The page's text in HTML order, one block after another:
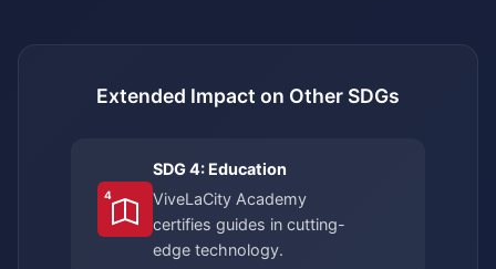
Extended Impact on Other SDGs
4
SDG 4: Education
ViveLaCity Academy
certifies guides in cutting-
edge technology.